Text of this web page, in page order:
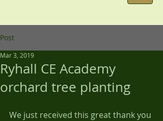
Post
Ryhall CE Academy
orchard tree planting
Mar 3, 2019
We just received this great thank you